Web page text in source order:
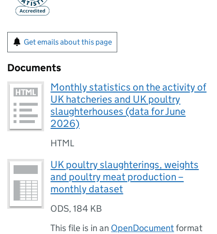
Get emails about this page
Documents
Monthly statistics on the activity of
UK hatcheries and UK poultry
slaughterhouses (data for June
2026)
HTML
UK poultry slaughterings, weights
and poultry meat production –
monthly dataset
ODS,184 KB
This file is in an OpenDocumentformat